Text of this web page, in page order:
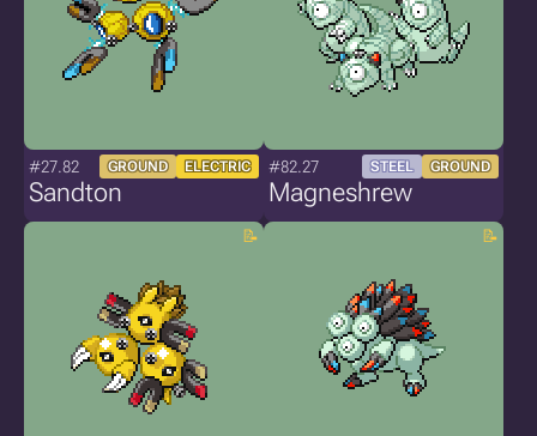
#27.82 GROUND ELECTRIC
Sandton
#82.27 STEEL GROUND
Magneshrew